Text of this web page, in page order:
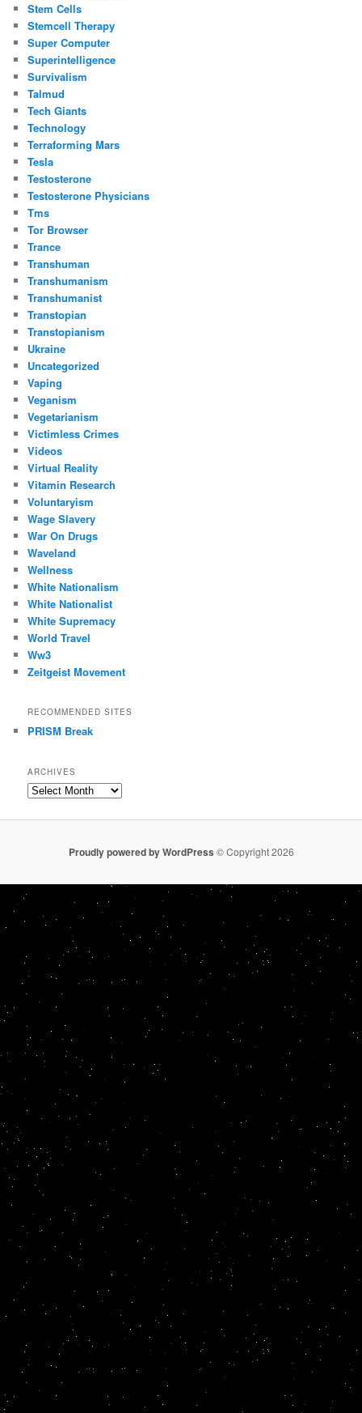
Stem Cells
Stemcell Therapy
Super Computer
Superintelligence
Survivalism
Talmud
Tech Giants
Technology
Terraforming Mars
Tesla
Testosterone
Testosterone Physicians
Tms
Tor Browser
Trance
Transhuman
Transhumanism
Transhumanist
Transtopian
Transtopianism
Ukraine
Uncategorized
Vaping
Veganism
Vegetarianism
Victimless Crimes
Videos
Virtual Reality
Vitamin Research
Voluntaryism
Wage Slavery
War On Drugs
Waveland
Wellness
White Nationalism
White Nationalist
White Supremacy
World Travel
Ww3
Zeitgeist Movement
RECOMMENDED SITES
PRISM Break
ARCHIVES
Archives
Proudly powered by WordPress © Copyright 2026